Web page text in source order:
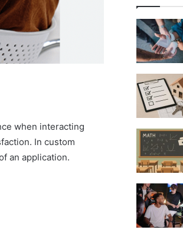
when interacting
In custom
an application.